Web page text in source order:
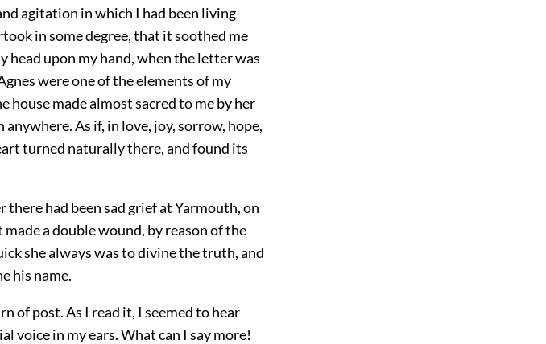
agitation in which I had been living
in some degree, that it soothed me
upon my hand, when the letter was
were one of the elements of my
made almost sacred to me by her
As if, in love, joy, sorrow, hope,
turned naturally there, and found its
had been sad grief at Yarmouth, on
a double wound, by reason of the
she always was to divine the truth, and
his name.
of post. As I read it, I seemed to hear
voice in my ears. What can I say more!